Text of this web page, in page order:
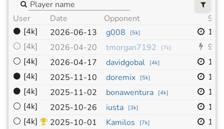
User Date Opponent
Size
⚫ [4k] 2026-06-13 g008 [5k]
⚪ [4k] 2026-04-20 tmorgan7192 [7k]
9x9
⚪ [4k] 2026-04-17 davidgobal [4k]
⚫ [4k] 2025-11-10 doremix [5k]
⚫ [4k] 2025-11-02 bonawentura [4k]
⚪ [4k] 2025-10-26 iusta [3k]
⚪ [4k] 2025-10-01 Kamilos [7k]